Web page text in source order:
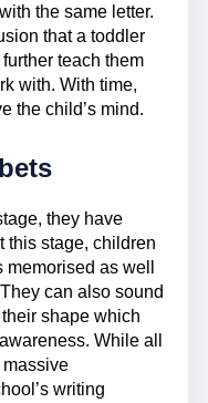
the same letter.
that a toddler
teach them
with. With time,
the child’s mind.
they have
this stage, children
as well
can also sound
shape which
While all
writing